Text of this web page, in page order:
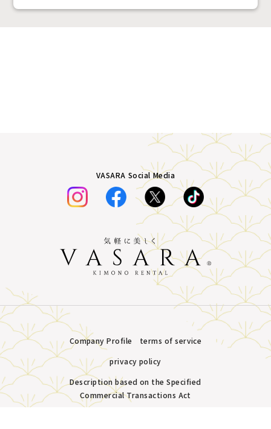
VASARA Social Media
Company Profile
terms of service
privacy policy
Description based on the Specified
Commercial Transactions Act